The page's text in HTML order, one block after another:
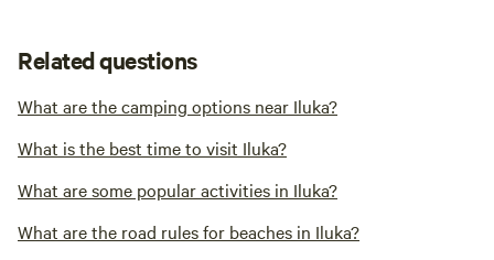
Related questions
What are the camping options near Iluka?
What is the best time to visit Iluka?
What are some popular activities in Iluka?
What are the road rules for beaches in Iluka?